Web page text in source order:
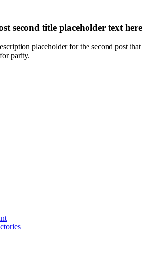
second title placeholder text here
placeholder for the second post that
parity.